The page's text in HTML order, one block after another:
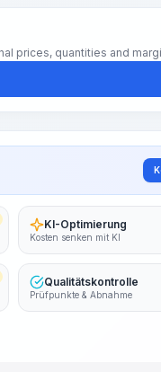
prices, quantities and
KI-Optimierung
Kosten senken mit KI
Qualitätskontrolle
Prüfpunkte & Abnahme